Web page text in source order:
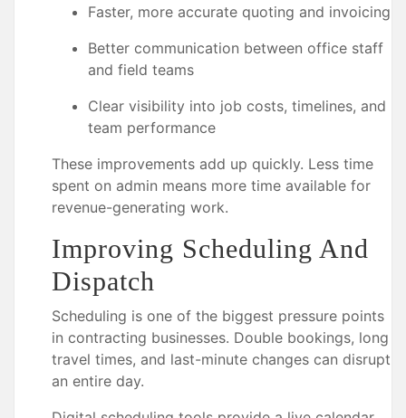
Faster, more accurate quoting and invoicing
Better communication between office staff
and field teams
Clear visibility into job costs, timelines, and
team performance
These improvements add up quickly. Less time
spent on admin means more time available for
revenue-generating work.
Improving Scheduling And
Dispatch
Scheduling is one of the biggest pressure points
in contracting businesses. Double bookings, long
travel times, and last-minute changes can disrupt
an entire day.